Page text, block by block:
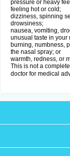
pressure or heavy
feeling hot or cold;
dizziness, spinning
drowsiness;
nausea, vomiting,
unusual taste in your
burning, numbness,
the nasal spray; or
warmth, redness, or
This is not a
doctor for medical